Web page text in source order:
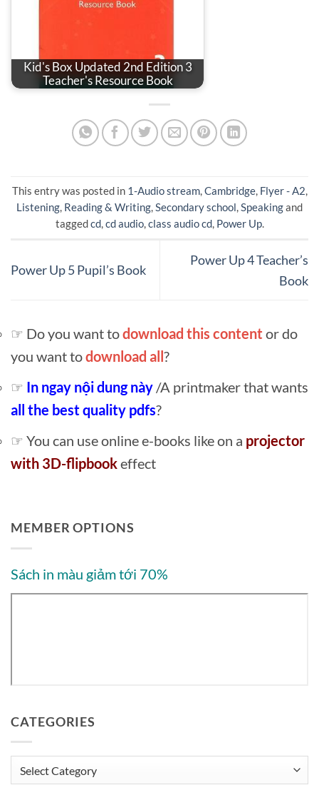
Kid's Box Updated 2nd Edition 3
Teacher's Resource Book
This entry was posted in 1-Audio stream,Cambridge, Flyer - A2,
Listening, Reading & Writing,Secondary school,Speakingand
taggedcd,cd audio,class audio cd, Power Up.
Power Up 5 Pupil’s Book
Power Up 4 Teacher’s
Book
☞ Do you want todownload this content or do
you want todownload all ?
☞ In ngay nội dung này /A printmaker that wants
all the best quality pdfs?
☞ You can use online e-books like on a projector
with 3D-flipbookeffect
MEMBER OPTIONS
Sách in màu giảm tới 70%
CATEGORIES
Categories